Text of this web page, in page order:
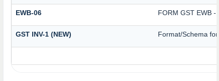
EWB-06 FORM GST EWB -
GST INV-1 (NEW) Format/Schema